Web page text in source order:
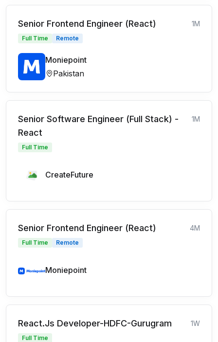
Senior Frontend Engineer (React) 1M
Full Time Remote
Moniepoint
Pakistan
Senior Software Engineer (Full Stack) -
React
1M
Full Time
CreateFuture
Senior Frontend Engineer (React) 4M
Full Time Remote
Moniepoint
React.Js Developer-HDFC-Gurugram 1W
Full Time